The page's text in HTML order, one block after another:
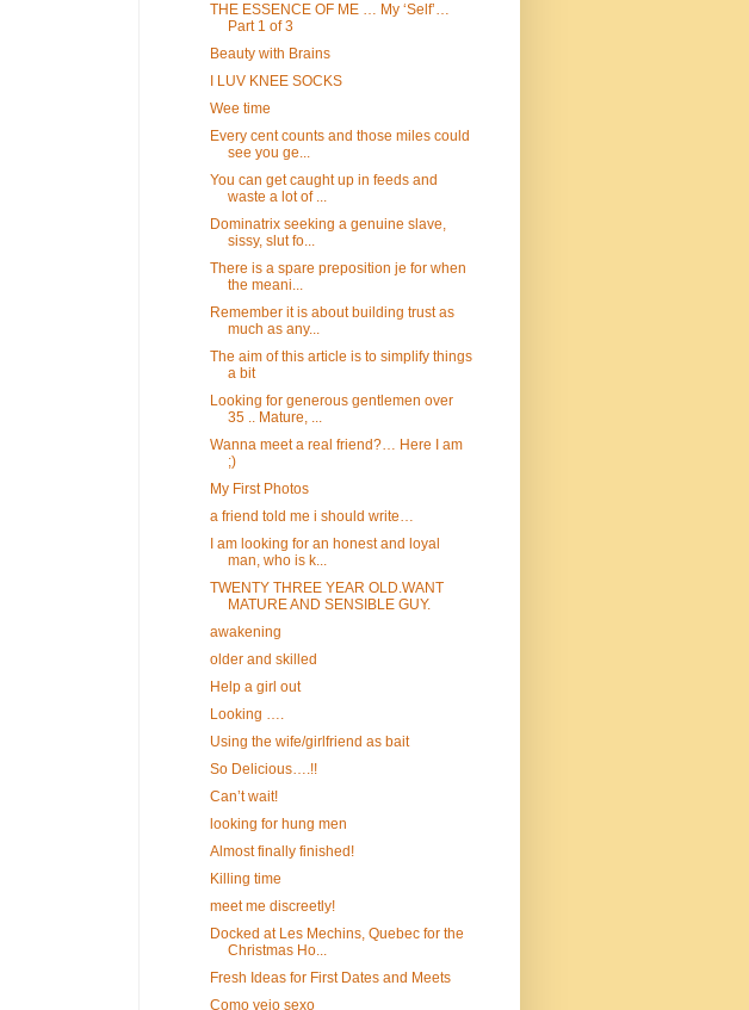
THE ESSENCE OF ME … My ‘Self’…
Part 1 of 3
Beauty with Brains
I LUV KNEE SOCKS
Wee time
Every cent counts and those miles could
see you ge...
You can get caught up in feeds and
waste a lot of ...
Dominatrix seeking a genuine slave,
sissy, slut fo...
There is a spare preposition je for when
the meani...
Remember it is about building trust as
much as any...
The aim of this article is to simplify things
a bit
Looking for generous gentlemen over
35 .. Mature, ...
Wanna meet a real friend?… Here I am
;)
My First Photos
a friend told me i should write…
I am looking for an honest and loyal
man, who is k...
TWENTY THREE YEAR OLD.WANT
MATURE AND SENSIBLE GUY.
awakening
older and skilled
Help a girl out
Looking ….
Using the wife/girlfriend as bait
So Delicious….!!
Can’t wait!
looking for hung men
Almost finally finished!
Killing time
meet me discreetly!
Docked at Les Mechins, Quebec for the
Christmas Ho...
Fresh Ideas for First Dates and Meets
Como vejo sexo